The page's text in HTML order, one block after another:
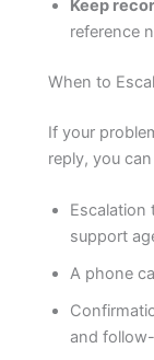
Keep
reference
When to
If your
reply, you
Escalation
support
A phone
and